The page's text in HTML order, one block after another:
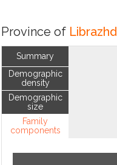
Province of Librazhd
Summary
Demographic
density
Demographic
size
Family
components